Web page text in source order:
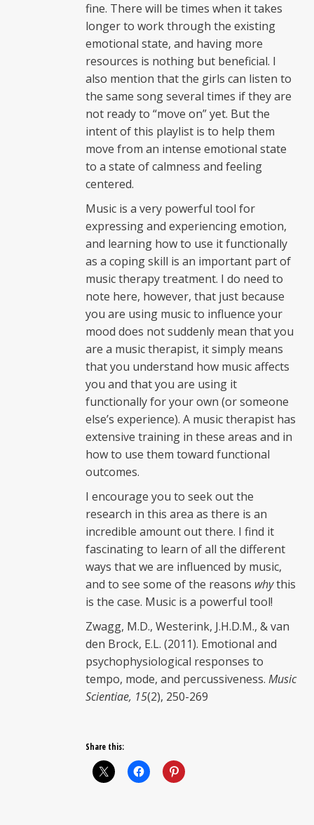
fine. There will be times when it takes
longer to work through the existing
emotional state, and having more
resources is nothing but beneficial. I
also mention that the girls can listen to
the same song several times if they are
not ready to “move on” yet. But the
intent of this playlist is to help them
move from an intense emotional state
to a state of calmness and feeling
centered.
Music is a very powerful tool for
expressing and experiencing emotion,
and learning how to use it functionally
as a coping skill is an important part of
music therapy treatment. I do need to
note here, however, that just because
you are using music to influence your
mood does not suddenly mean that you
are a music therapist, it simply means
that you understand how music affects
you and that you are using it
functionally for your own (or someone
else’s experience). A music therapist has
extensive training in these areas and in
how to use them toward functional
outcomes.
I encourage you to seek out the
research in this area as there is an
incredible amount out there. I find it
fascinating to learn of all the different
ways that we are influenced by music,
and to see some of the reasons whythis
is the case. Music is a powerful tool!
Zwagg, M.D., Westerink, J.H.D.M., & van
den Brock, E.L. (2011). Emotional and
psychophysiological responses to
tempo, mode, and percussiveness.Music
Scientiae, 15(2), 250-269
Share this: